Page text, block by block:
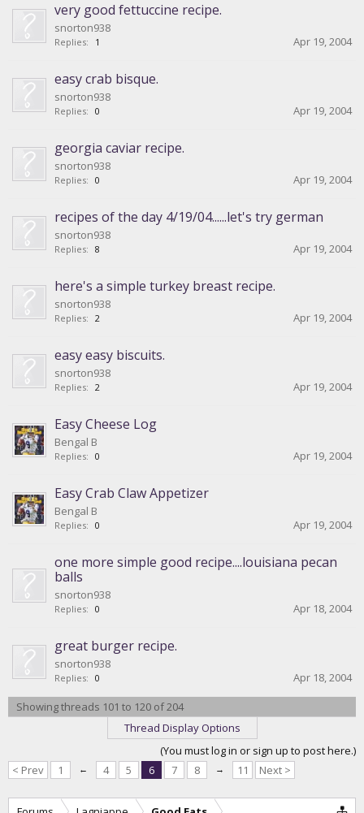
very good fettuccine recipe.
snorton938
Replies: 1 Apr 19, 2004
easy crab bisque.
snorton938
Replies: 0 Apr 19, 2004
georgia caviar recipe.
snorton938
Replies: 0 Apr 19, 2004
recipes of the day 4/19/04......let's try german
snorton938
Replies: 8 Apr 19, 2004
here's a simple turkey breast recipe.
snorton938
Replies: 2 Apr 19, 2004
easy easy biscuits.
snorton938
Replies: 2 Apr 19, 2004
Easy Cheese Log
Bengal B
Replies: 0 Apr 19, 2004
Easy Crab Claw Appetizer
Bengal B
Replies: 0 Apr 19, 2004
one more simple good recipe....louisiana pecan
balls
snorton938
Replies: 0 Apr 18, 2004
great burger recipe.
snorton938
Replies: 0
Apr 18, 2004
Showing threads 101 to 120 of 204
Thread Display Options
(You must log in or sign up to post here.)
< Prev
1 ← 4 5 6 7 8 → 11 Next >